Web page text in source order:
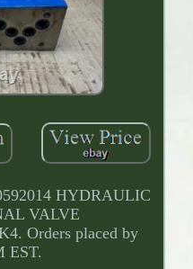
HYDRAULIC
VALVE
Orders placed by
EST.